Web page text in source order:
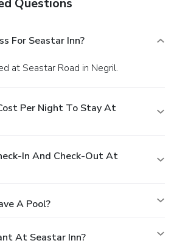
For Seastar Inn?
at Seastar Road in Negril.
Per Night To Stay At
In And Check-Out At
A Pool?
At Seastar Inn?